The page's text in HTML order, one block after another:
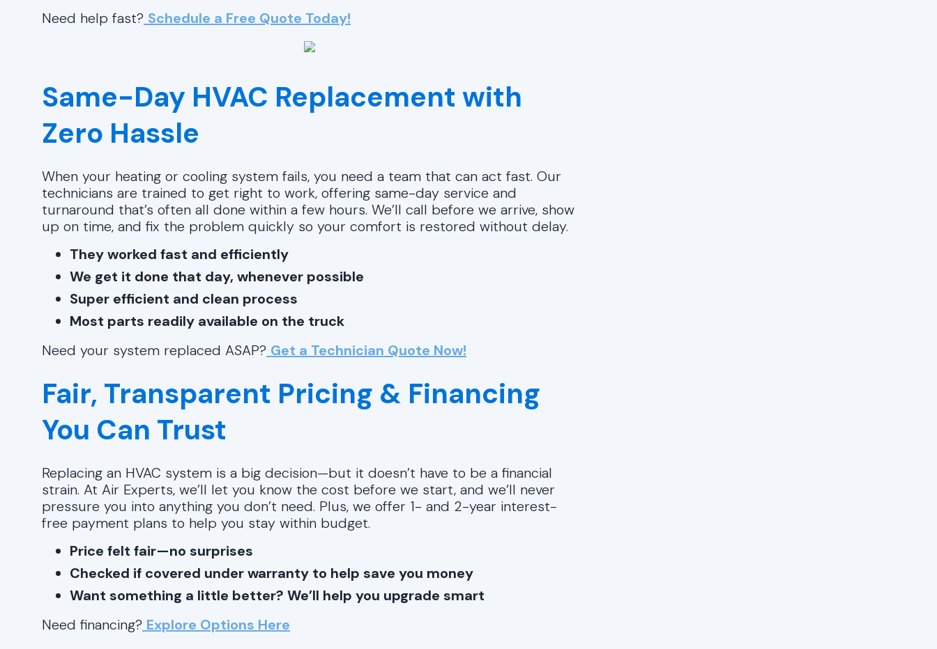
Need help fast? Schedule a Free Quote Today!
Same-Day HVAC Replacement with
Zero Hassle
When your heating or cooling system fails, you need a team that can act fast. Our
technicians are trained to get right to work, offering same-day service and
turnaround that’s often all done within a few hours. We’ll call before we arrive, show
up on time, and fix the problem quickly so your comfort is restored without delay.
They worked fast and efficiently
We get it done that day, whenever possible
Super efficient and clean process
Most parts readily available on the truck
Need your system replaced ASAP? Get a Technician Quote Now!
Fair, Transparent Pricing & Financing
You Can Trust
Replacing an HVAC system is a big decision—but it doesn’t have to be a financial
strain. At Air Experts, we’ll let you know the cost before we start, and we’ll never
pressure you into anything you don’t need. Plus, we offer 1- and 2-year interest-
free payment plans to help you stay within budget.
Price felt fair—no surprises
Checked if covered under warranty to help save you money
Want something a little better? We’ll help you upgrade smart
Need financing? Explore Options Here